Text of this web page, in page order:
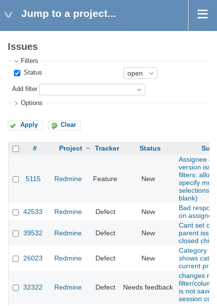
Jump to a project...
Issues
Filters
Status
Add filter
Options
Apply Clear
# Project Tracker Status
5115 Redmine Feature New
Assignee &
version
filters: allow
specify
selections
blank)
42533
Redmine Defect New
Bad
on
39532 Redmine Defect New
Cant set
parent
closed child
26023 Redmine Defect New
Category
shows
current
32322 Redmine Defect Needs feedback
changes
filter/
is not saved
session